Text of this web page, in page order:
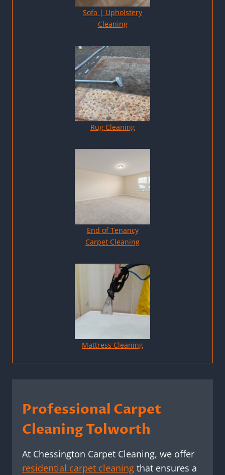
Sofa | Upholstery
Cleaning
Rug Cleaning
End of Tenancy
Carpet Cleaning
Mattress Cleaning
Professional Carpet
Cleaning Tolworth
At Chessington Carpet Cleaning, we offer
residential carpet cleaning that ensures a